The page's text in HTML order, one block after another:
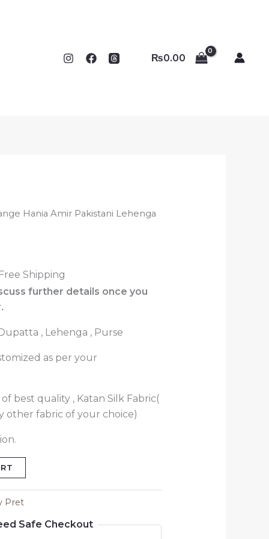
₨0.00
Hania Amir Pakistani Lehenga
Shipping
further details once you
, Lehenga , Purse
as per your
best quality , Katan Silk Fabric(
other fabric of your choice)
Pret
Safe Checkout